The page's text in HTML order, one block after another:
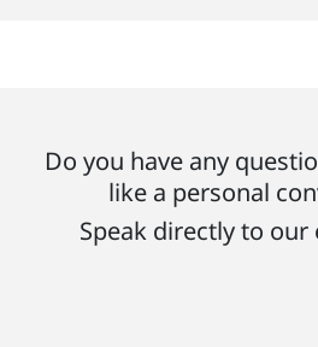
Do you have any
like a personal
Speak directly to our